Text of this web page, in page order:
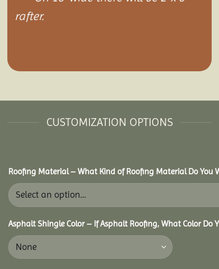
rafter.
CUSTOMIZATION OPTIONS
Roofing Material – What Kind of Roofing Material Do You
Asphalt Shingle Color – If Asphalt Roofing, What Color Do